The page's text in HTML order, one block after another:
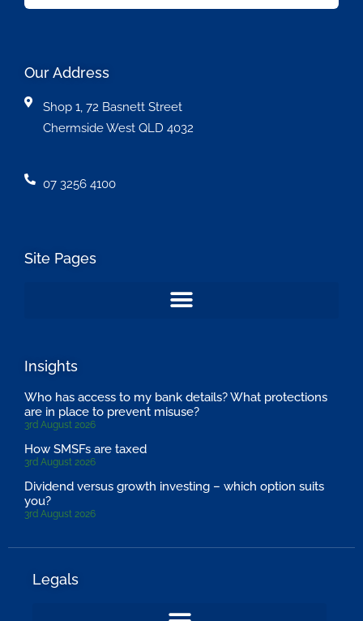
Our Address
Shop 1, 72 Basnett Street
Chermside West QLD 4032
07 3256 4100
Site Pages
Insights
Who has access to my bank details? What protections
are in place to prevent misuse?
3rd August 2026
How SMSFs are taxed
3rd August 2026
Dividend versus growth investing – which option suits
you?
3rd August 2026
Legals